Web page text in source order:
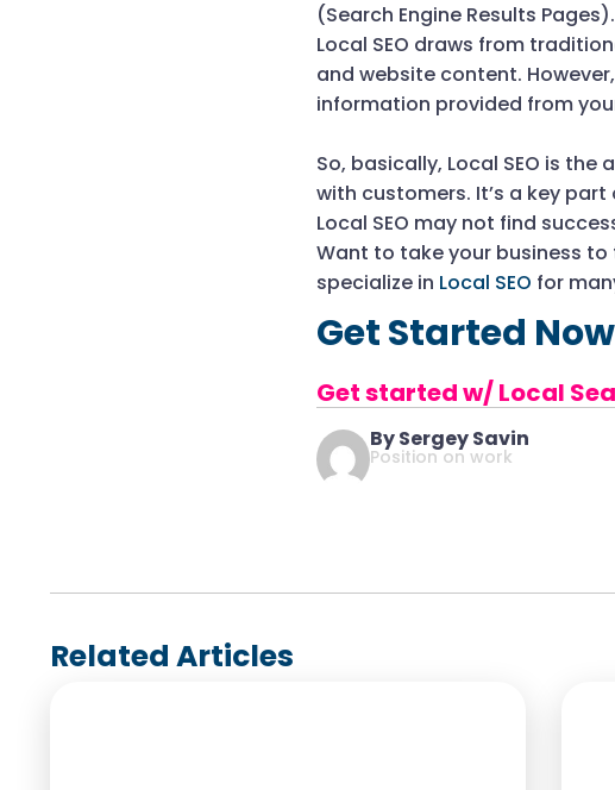
(Search Engine Results Pages).
Local SEO draws from
and website content.
information provided from
So, basically, Local SEO is
with customers. It’s a key
Local SEO may not find
Want to take your business to
specialize in Local SEO for
Get Started
Get started w/ Local
By Sergey Savin
Position on work
Related Articles